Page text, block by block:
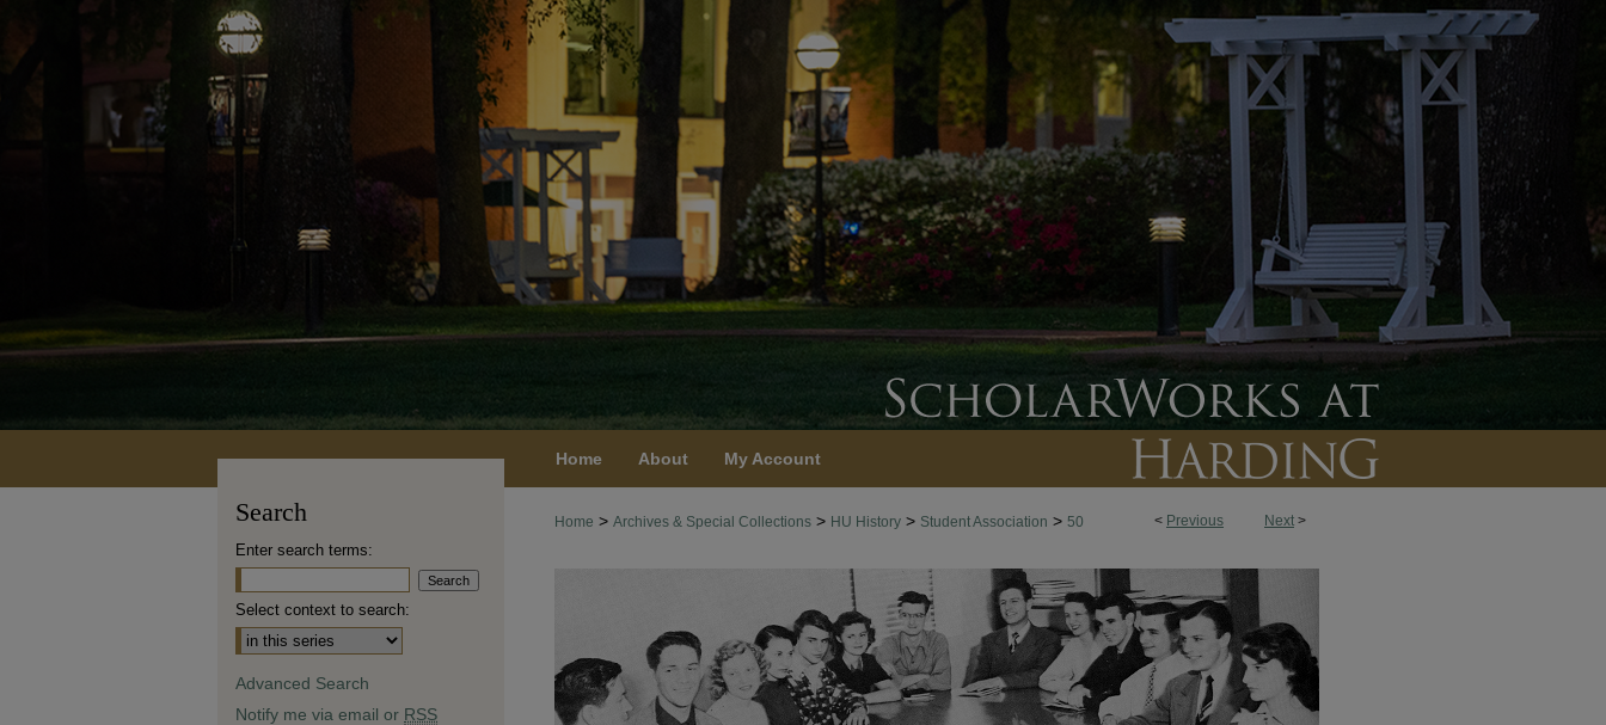
Home About My Account
< Previous Next >
Home > Archives & Special Collections > HU History > Student Association > 50
Search
Enter search terms:
Select context to search:
Advanced Search
Notify me via email or RSS